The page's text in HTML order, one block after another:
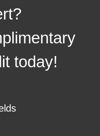
today!